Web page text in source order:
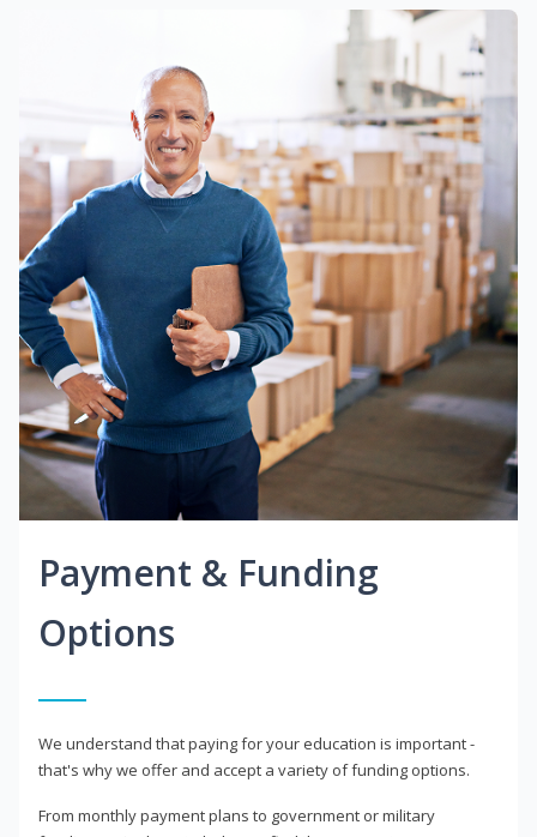
Payment & Funding
Options
We understand that paying for your education is important -
that's why we offer and accept a variety of funding options.
From monthly payment plans to government or military